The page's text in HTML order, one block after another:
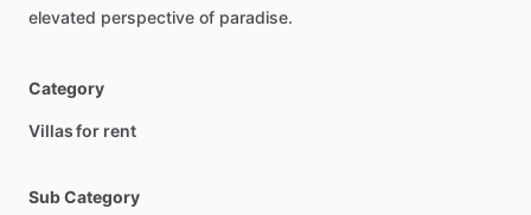
elevated perspective of paradise.
Category
Villas for rent
Sub Category